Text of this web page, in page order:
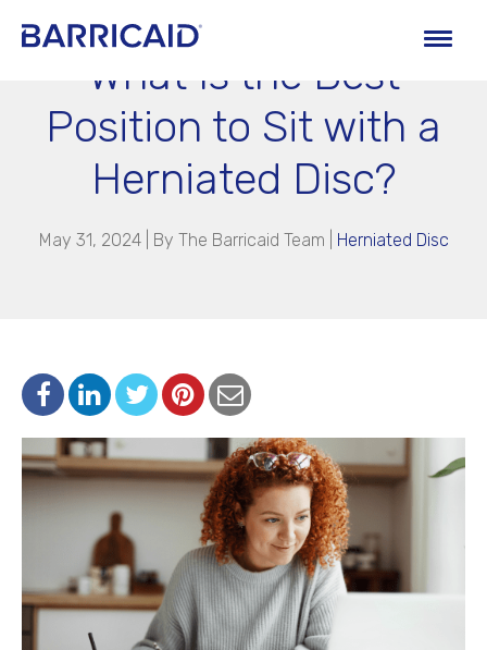
What Is the Best
Position to Sit with a
Herniated Disc?
May 31, 2024 | By The Barricaid Team Herniated Disc